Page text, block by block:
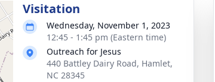
Visitation
Wednesday, November 1, 2023
12:45 - 1:45 pm (Eastern time)
Outreach for Jesus
440 Battley Dairy Road, Hamlet,
NC 28345